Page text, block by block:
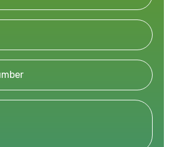
Policy
prior: 50% of total tour price
prior: 75% of total tour price